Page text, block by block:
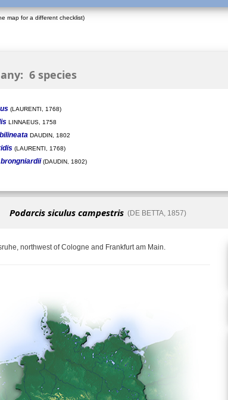
map for a different checklist)
6 species
(LAURENTI, 1768)
LINNAEUS, 1758
DAUDIN, 1802
(LAURENTI, 1768)
(DAUDIN, 1802)
Podarcis siculus campestris(DE BETTA, 1857)
northwest of Cologne and Frankfurt am Main.